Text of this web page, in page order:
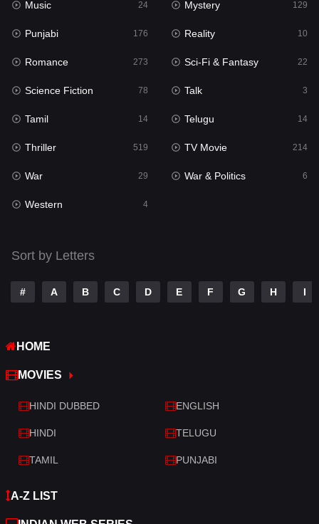
Music 24
Mystery
Punjabi
Reality
Romance
Sci-Fi & Fantasy 22
Science Fiction
Talk
Telugu
Thriller
War
War & Politics
Western
Music 24 Mystery 129
Punjabi 176 Reality 10
Romance 273 Sci-Fi & Fantasy 22
Science Fiction 78 Talk 3
Tamil 14 Telugu 14
Thriller 519 TV Movie 214
War 29 War & Politics 6
Western 4
Sort by Letters
# A B C D E F G H I
HOME
MOVIES
HINDI DUBBED ENGLISH
HINDI TELUGU
TAMIL PUNJABI
A-Z LIST